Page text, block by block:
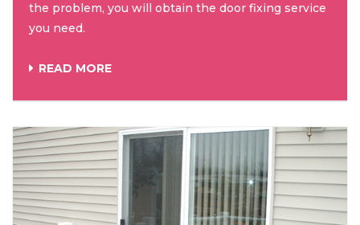
the problem, you will obtain the door fixing service
you need.
READ MORE